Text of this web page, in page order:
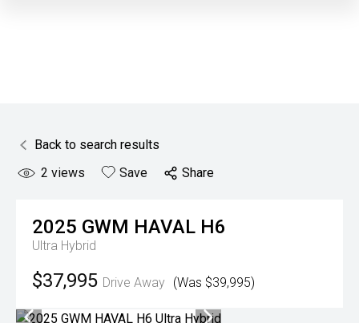
Back to search results
2 views Save Share
2025 GWM HAVAL H6
Ultra Hybrid
$37,995 Drive Away (Was $39,995)